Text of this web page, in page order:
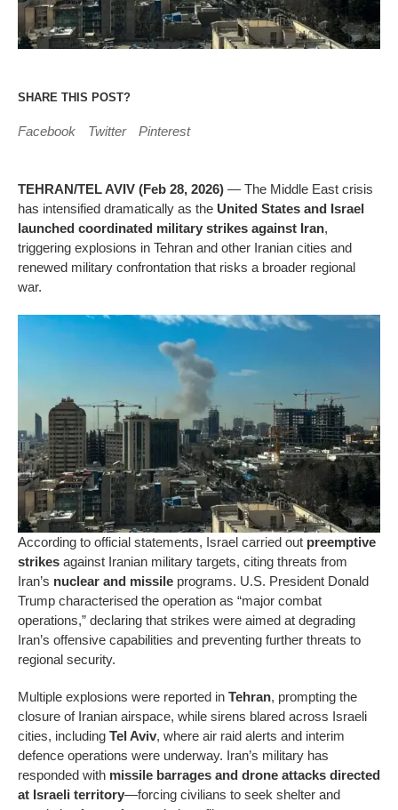
SHARE THIS POST?
Facebook Twitter Pinterest
TEHRAN/TEL AVIV (Feb 28, 2026) — The Middle East crisis
has intensified dramatically as the United States and Israel
launched coordinated military strikes against Iran,
triggering explosions in Tehran and other Iranian cities and
renewed military confrontation that risks a broader regional
war.
According to official statements, Israel carried out preemptive
strikes against Iranian military targets, citing threats from
Iran’s nuclear and missile programs. U.S. President Donald
Trump characterised the operation as “major combat
operations,” declaring that strikes were aimed at degrading
Iran’s offensive capabilities and preventing further threats to
regional security.
Multiple explosions were reported in Tehran, prompting the
closure of Iranian airspace, while sirens blared across Israeli
cities, including Tel Aviv, where air raid alerts and interim
defence operations were underway. Iran’s military has
responded with missile barrages and drone attacks directed
at Israeli territory—forcing civilians to seek shelter and